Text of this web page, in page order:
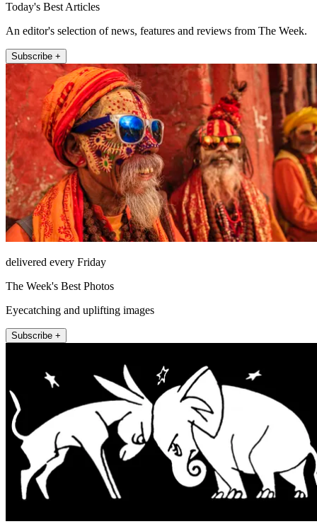
Today's Best Articles
An editor's selection of news, features and reviews from The Week.
Subscribe +
delivered every Friday
The Week's Best Photos
Eyecatching and uplifting images
Subscribe +